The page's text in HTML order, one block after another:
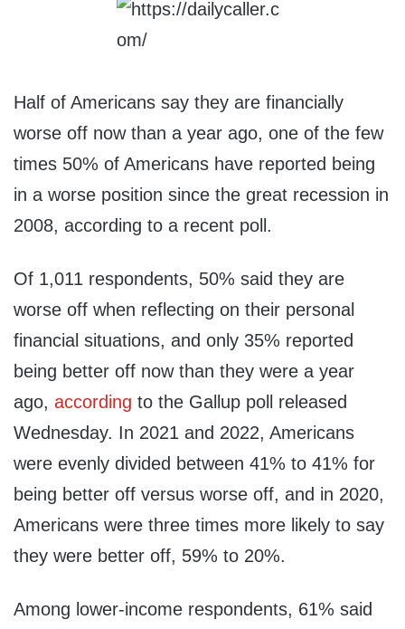
Half of Americans say they are financially
worse off now than a year ago, one of the few
times 50% of Americans have reported being
in a worse position since the great recession in
2008, according to a recent poll.
Of 1,011 respondents, 50% said they are
worse off when reflecting on their personal
financial situations, and only 35% reported
being better off now than they were a year
ago, according to the Gallup poll released
Wednesday. In 2021 and 2022, Americans
were evenly divided between 41% to 41% for
being better off versus worse off, and in 2020,
Americans were three times more likely to say
they were better off, 59% to 20%.
Among lower-income respondents, 61% said